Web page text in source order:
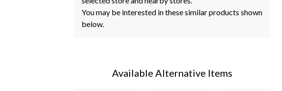
You may be interested in these similar products shown
below.
Available Alternative Items